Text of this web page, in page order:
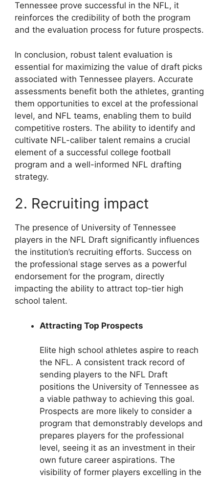
Tennessee prove successful in the NFL, it
reinforces the credibility of both the program
and the evaluation process for future prospects.
In conclusion, robust talent evaluation is
essential for maximizing the value of draft picks
associated with Tennessee players. Accurate
assessments benefit both the athletes, granting
them opportunities to excel at the professional
level, and NFL teams, enabling them to build
competitive rosters. The ability to identify and
cultivate NFL-caliber talent remains a crucial
element of a successful college football
program and a well-informed NFL drafting
strategy.
2. Recruiting impact
The presence of University of Tennessee
players in the NFL Draft significantly influences
the institution’s recruiting efforts. Success on
the professional stage serves as a powerful
endorsement for the program, directly
impacting the ability to attract top-tier high
school talent.
Attracting Top Prospects
Elite high school athletes aspire to reach
the NFL. A consistent track record of
sending players to the NFL Draft
positions the University of Tennessee as
a viable pathway to achieving this goal.
Prospects are more likely to consider a
program that demonstrably develops and
prepares players for the professional
level, seeing it as an investment in their
own future career aspirations. The
visibility of former players excelling in the